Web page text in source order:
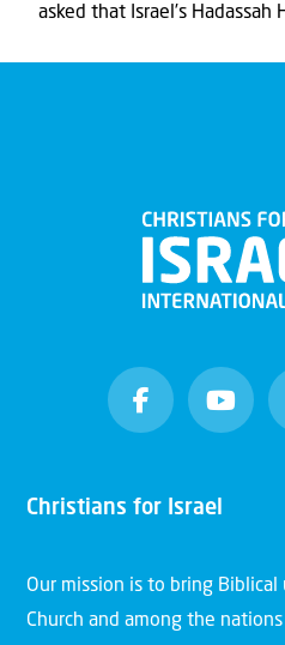
asked that Israel’s Hadassah
Christians for Israel
Our mission is to bring
Church and among the